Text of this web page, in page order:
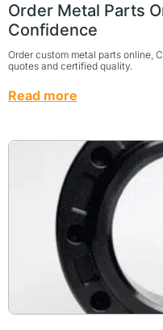
Order Metal Parts
Confidence
Order custom metal parts online,
quotes and certified quality.
Read more